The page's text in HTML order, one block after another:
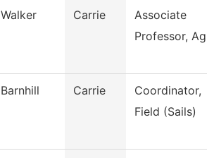
Walker Carrie
Associate
Professor, Ag
Barnhill Carrie
Coordinator,
Field (Sails)